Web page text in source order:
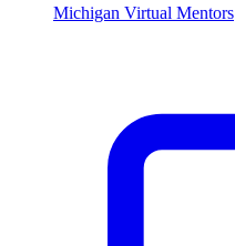
Michigan Virtual Mentors